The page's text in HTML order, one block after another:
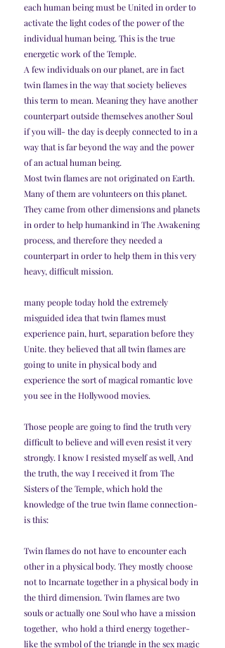
each human being must be United in order to
activate the light codes of the power of the
individual human being. This is the true
energetic work of the Temple.
A few individuals on our planet, are in fact
twin flames in the way that society believes
this term to mean. Meaning they have another
counterpart outside themselves another Soul
if you will- the day is deeply connected to in a
way that is far beyond the way and the power
of an actual human being.
Most twin flames are not originated on Earth.
Many of them are volunteers on this planet.
They came from other dimensions and planets
in order to help humankind in The Awakening
process, and therefore they needed a
counterpart in order to help them in this very
heavy, difficult mission.
many people today hold the extremely
misguided idea that twin flames must
experience pain, hurt, separation before they
Unite. they believed that all twin flames are
going to unite in physical body and
experience the sort of magical romantic love
you see in the Hollywood movies.
Those people are going to find the truth very
difficult to believe and will even resist it very
strongly. I know I resisted myself as well, And
the truth, the way I received it from The
Sisters of the Temple, which hold the
knowledge of the true twin flame connection-
is this:
Twin flames do not have to encounter each
other in a physical body. They mostly choose
not to Incarnate together in a physical body in
the third dimension. Twin flames are two
souls or actually one Soul who have a mission
together,  who hold a third energy together-
like the symbol of the triangle in the sex magic